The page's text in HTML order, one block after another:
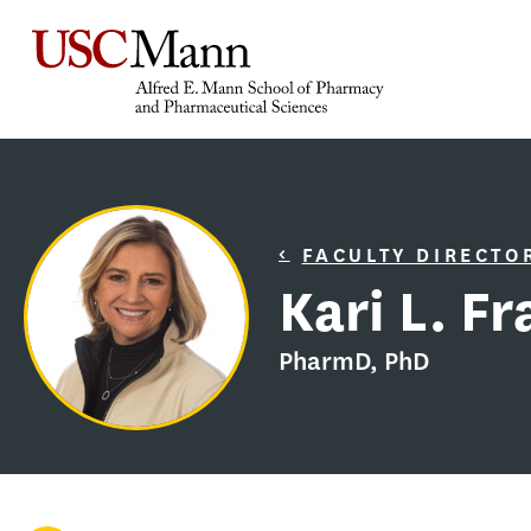
FACULTY
Kari L.
PharmD, PhD